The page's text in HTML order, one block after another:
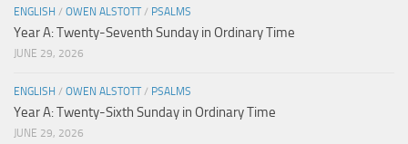
ENGLISH / OWEN ALSTOTT/ PSALMS
Year A: Twenty-Seventh Sunday in Ordinary Time
JUNE 29, 2026
ENGLISH / OWEN ALSTOTT/ PSALMS
Year A: Twenty-Sixth Sunday in Ordinary Time
JUNE 29, 2026